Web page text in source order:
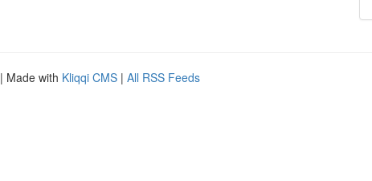
| Made with Kliqqi CMS | All RSS Feeds